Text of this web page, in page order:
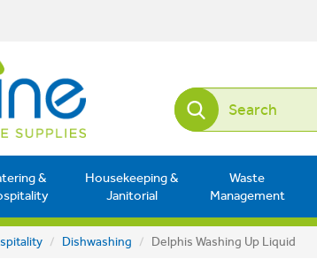
&
Housekeeping &
Janitorial
Waste
Management
Dishwashing Delphis Washing Up Liquid